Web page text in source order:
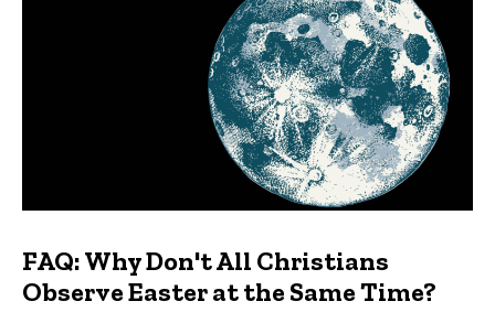
FAQ: Why Don't All Christians
Observe Easter at the Same Time?